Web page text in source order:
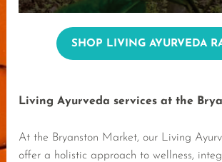
SHOP LIVING AYURVEDA
Living Ayurveda services at the
At the Bryanston Market, our Living
offer a holistic approach to wellness,